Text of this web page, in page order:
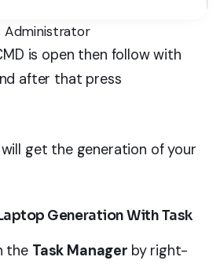
Administrator
is open then follow with
after that press
will get the generation of your
Generation With Task
the Task Manager by right-